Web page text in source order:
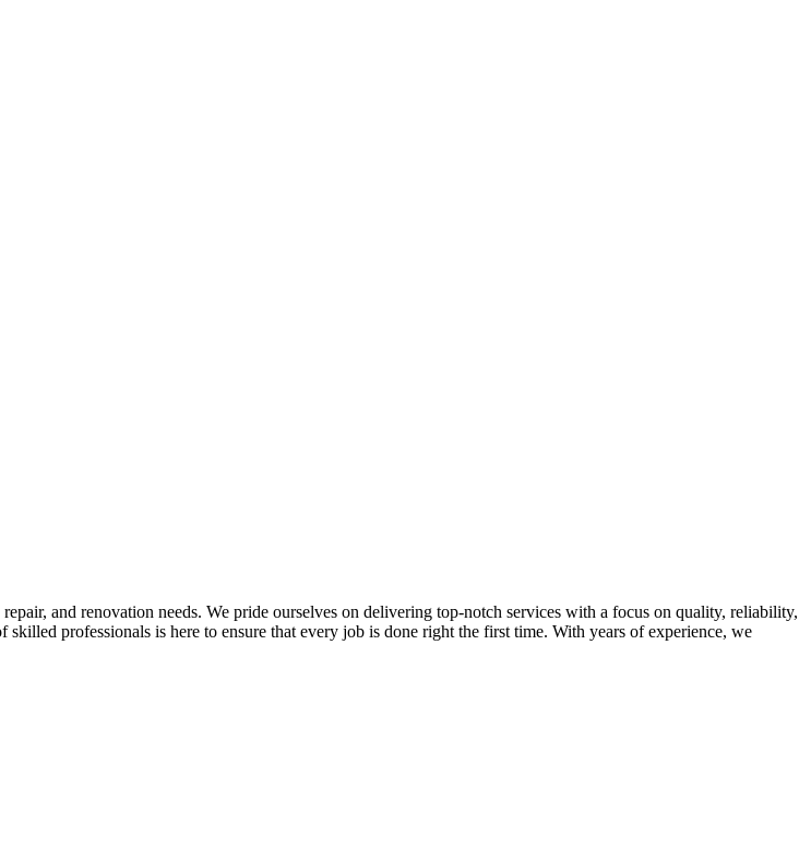
and renovation needs. We pride ourselves on delivering top-notch services with a focus on quality, reliability,
professionals is here to ensure that every job is done right the first time. With years of experience, we